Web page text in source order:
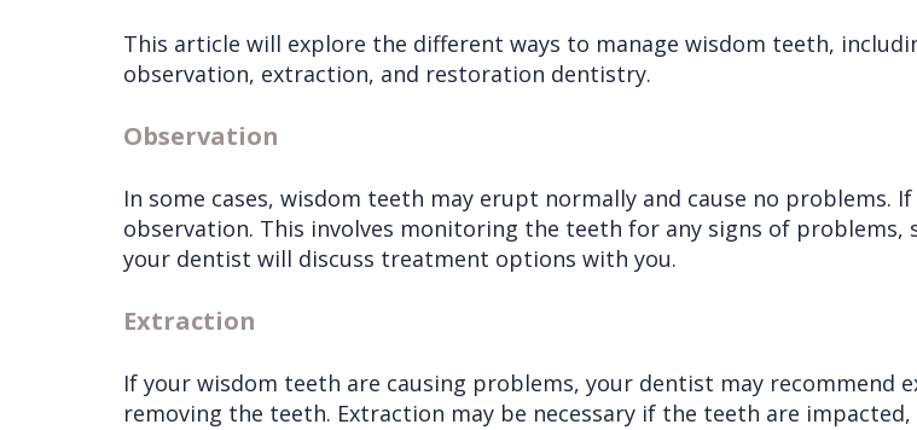
This article will explore the different ways to manage wisdom teeth,
observation, extraction, and restoration dentistry.
Observation
In some cases, wisdom teeth may erupt normally and cause no problems.
observation. This involves monitoring the teeth for any signs of problems,
your dentist will discuss treatment options with you.
Extraction
If your wisdom teeth are causing problems, your dentist may recommend
removing the teeth. Extraction may be necessary if the teeth are